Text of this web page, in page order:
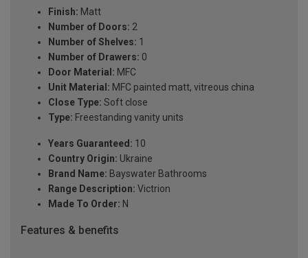
Finish: Matt
Number of Doors: 2
Number of Shelves: 1
Number of Drawers: 0
Door Material: MFC
Unit Material: MFC painted matt, vitreous china
Close Type: Soft close
Type: Freestanding vanity units
Years Guaranteed: 10
Country Origin: Ukraine
Brand Name: Bayswater Bathrooms
Range Description: Victrion
Made To Order: N
Features & benefits